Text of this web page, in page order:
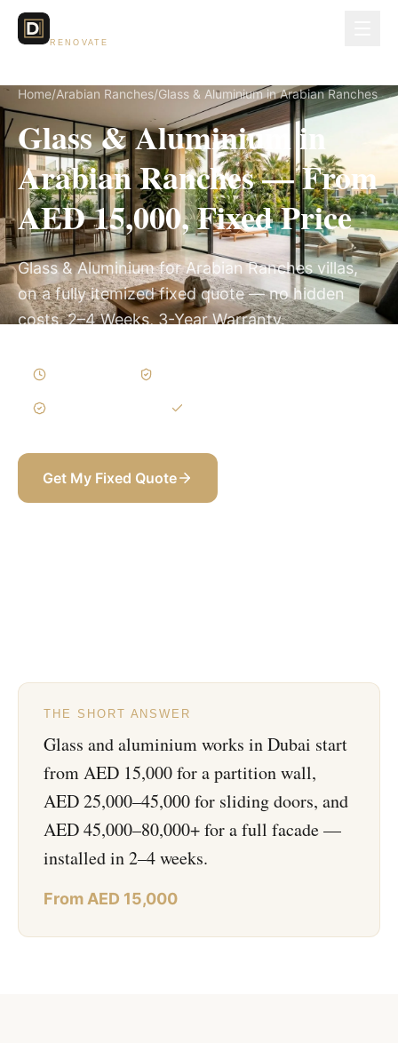
RENOVATE
Home/Arabian Ranches/Glass & Aluminium in Arabian Ranches
Glass & Aluminium in
Arabian Ranches — From
AED 15,000, Fixed Price
Glass & Aluminium for Arabian Ranches villas,
on a fully itemized fixed quote — no hidden
costs, 2–4 Weeks, 3-Year Warranty.
Get My Fixed Quote
THE SHORT ANSWER
Glass and aluminium works in Dubai start
from AED 15,000 for a partition wall,
AED 25,000–45,000 for sliding doors, and
AED 45,000–80,000+ for a full facade —
installed in 2–4 weeks.
From AED 15,000